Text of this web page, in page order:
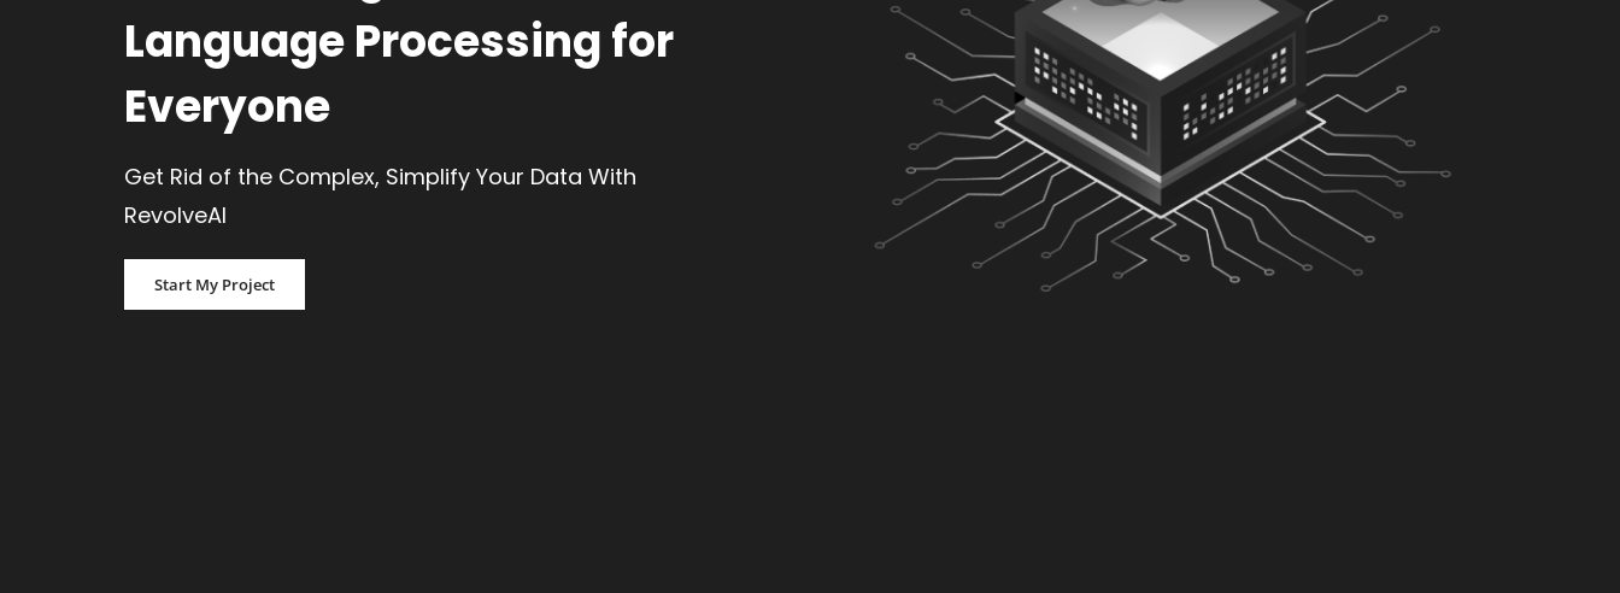
Language Processing for
Everyone
Get Rid of the Complex, Simplify Your Data With
RevolveAI
Start My Project